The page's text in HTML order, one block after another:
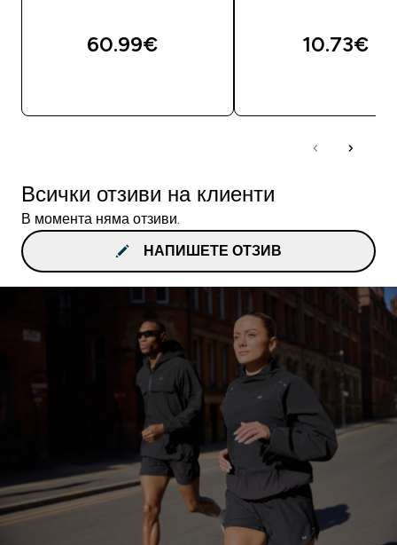
60.99€‎ 10.73€‎
Всички отзиви на клиенти
В момента няма отзиви.
НАПИШЕТЕ ОТЗИВ